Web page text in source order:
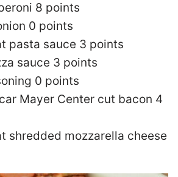
8 points
0 points
pasta sauce 3 points
sauce 3 points
0 points
Mayer Center cut bacon 4
shredded mozzarella cheese